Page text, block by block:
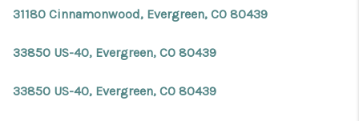
31180 Cinnamonwood, Evergreen, CO 80439
33850 US-40, Evergreen, CO 80439
33850 US-40, Evergreen, CO 80439